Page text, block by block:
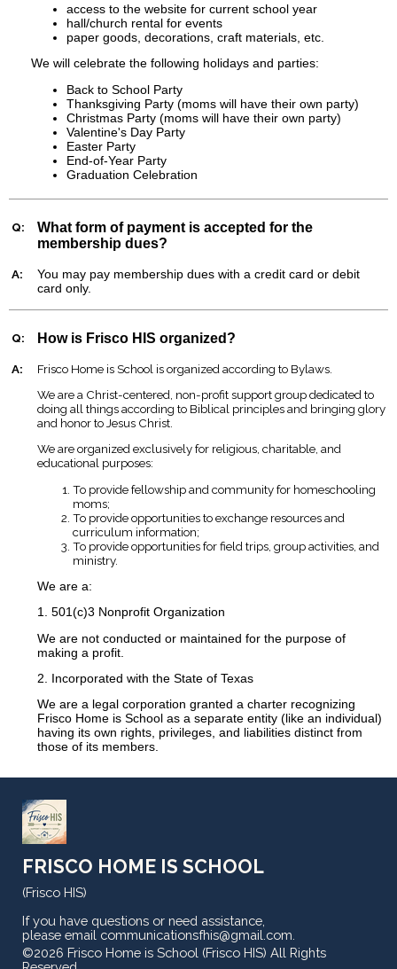
access to the website for current school year
hall/church rental for events
paper goods, decorations, craft materials, etc.
We will celebrate the following holidays and parties:
Back to School Party
Thanksgiving Party (moms will have their own party)
Christmas Party (moms will have their own party)
Valentine's Day Party
Easter Party
End-of-Year Party
Graduation Celebration
Q:
What form of payment is accepted for the
membership dues?
A:
You may pay membership dues with a credit card or debit
card only.
Q: How is Frisco HIS organized?
A:
Frisco Home is School is organized according to Bylaws.
We are a Christ-centered, non-profit support group dedicated to
doing all things according to Biblical principles and bringing glory
and honor to Jesus Christ.
We are organized exclusively for religious, charitable, and
educational purposes:
To provide fellowship and community for homeschooling
moms;
To provide opportunities to exchange resources and
curriculum information;
To provide opportunities for field trips, group activities, and
ministry.
We are a:
1. 501(c)3 Nonprofit Organization
We are not conducted or maintained for the purpose of
making a profit.
2. Incorporated with the State of Texas
We are a legal corporation granted a charter recognizing
Frisco Home is School as a separate entity (like an individual)
having its own rights, privileges, and liabilities distinct from
those of its members.
FRISCO HOME IS SCHOOL
(Frisco HIS)
If you have questions or need assistance,
please email communicationsfhis@gmail.com
©2026 Frisco Home is School (Frisco HIS) All Rights